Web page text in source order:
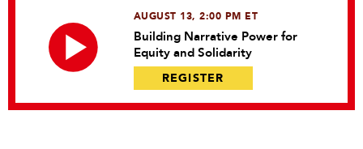
AUGUST 13, 2:00 PM ET
Building Narrative Power for
Equity and Solidarity
REGISTER